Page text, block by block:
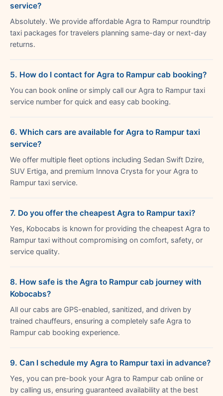
service?
Absolutely. We provide affordable Agra to Rampur roundtrip
taxi packages for travelers planning same-day or next-day
returns.
5. How do I contact for Agra to Rampur cab booking?
You can book online or simply call our Agra to Rampur taxi
service number for quick and easy cab booking.
6. Which cars are available for Agra to Rampur taxi
service?
We offer multiple fleet options including Sedan Swift Dzire,
SUV Ertiga, and premium Innova Crysta for your Agra to
Rampur taxi service.
7. Do you offer the cheapest Agra to Rampur taxi?
Yes, Kobocabs is known for providing the cheapest Agra to
Rampur taxi without compromising on comfort, safety, or
service quality.
8. How safe is the Agra to Rampur cab journey with
Kobocabs?
All our cabs are GPS-enabled, sanitized, and driven by
trained chauffeurs, ensuring a completely safe Agra to
Rampur cab booking experience.
9. Can I schedule my Agra to Rampur taxi in advance?
Yes, you can pre-book your Agra to Rampur cab online or
by calling us, ensuring guaranteed availability at the best